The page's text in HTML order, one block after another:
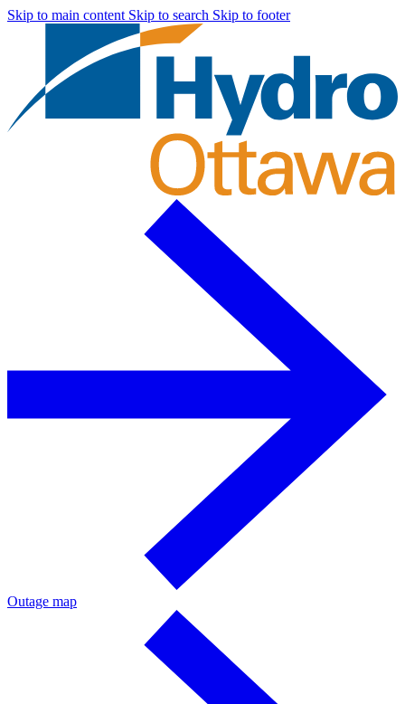
Skip to main content Skip to search Skip to footer
Outage map